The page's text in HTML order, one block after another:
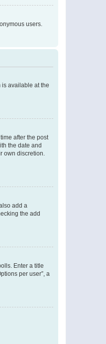
users.
is available at the
after the post
the date and
own discretion.
add a
the add
Enter a title
per user”, a